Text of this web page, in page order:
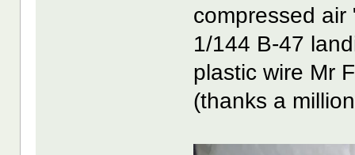
compressed
1/144 B-47
plastic wire Mr
(thanks a